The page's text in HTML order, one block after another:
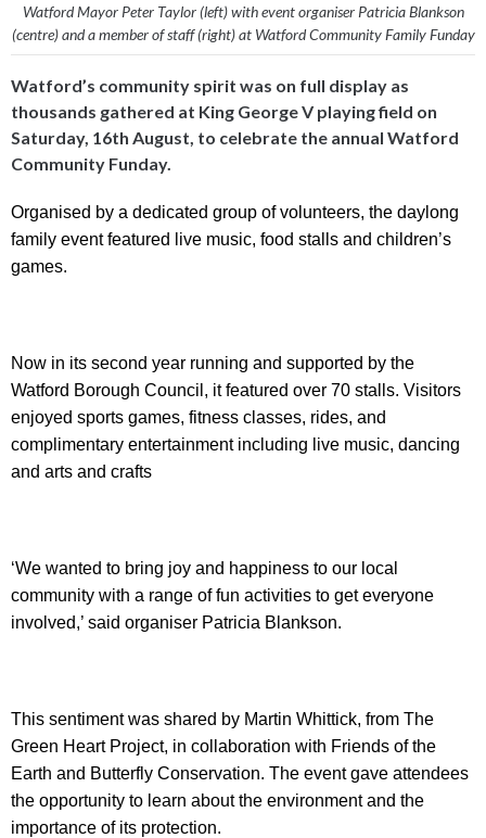
Watford Mayor Peter Taylor (left) with event organiser Patricia Blankson
(centre) and a member of staff (right) at Watford Community Family Funday
Watford’s community spirit was on full display as
thousands gathered at King George V playing field on
Saturday, 16th August, to celebrate the annual Watford
Community Funday.
Organised by a dedicated group of volunteers, the daylong
family event featured live music, food stalls and children’s
games.
Now in its second year running and supported by the
Watford Borough Council, it featured over 70 stalls. Visitors
enjoyed sports games, fitness classes, rides, and
complimentary entertainment including live music, dancing
and arts and crafts
‘We wanted to bring joy and happiness to our local
community with a range of fun activities to get everyone
involved,’ said organiser Patricia Blankson.
This sentiment was shared by Martin Whittick, from The
Green Heart Project, in collaboration with Friends of the
Earth and Butterfly Conservation. The event gave attendees
the opportunity to learn about the environment and the
importance of its protection.